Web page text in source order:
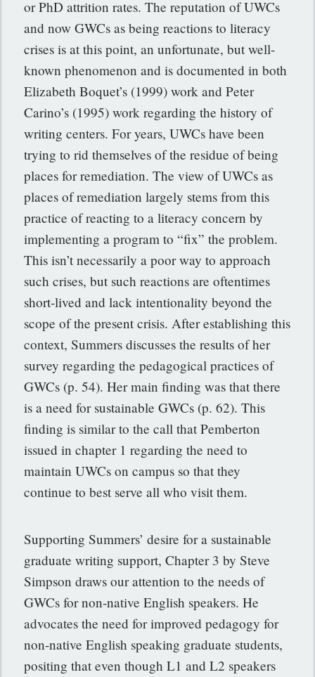
or PhD attrition rates. The reputation of UWCs
and now GWCs as being reactions to literacy
crises is at this point, an unfortunate, but well-
known phenomenon and is documented in both
Elizabeth Boquet’s (1999) work and Peter
Carino’s (1995) work regarding the history of
writing centers. For years, UWCs have been
trying to rid themselves of the residue of being
places for remediation. The view of UWCs as
places of remediation largely stems from this
practice of reacting to a literacy concern by
implementing a program to “fix” the problem.
This isn’t necessarily a poor way to approach
such crises, but such reactions are oftentimes
short-lived and lack intentionality beyond the
scope of the present crisis. After establishing this
context, Summers discusses the results of her
survey regarding the pedagogical practices of
GWCs (p. 54). Her main finding was that there
is a need for sustainable GWCs (p. 62). This
finding is similar to the call that Pemberton
issued in chapter 1 regarding the need to
maintain UWCs on campus so that they
continue to best serve all who visit them.
Supporting Summers’ desire for a sustainable
graduate writing support, Chapter 3 by Steve
Simpson draws our attention to the needs of
GWCs for non-native English speakers. He
advocates the need for improved pedagogy for
non-native English speaking graduate students,
positing that even though L1 and L2 speakers